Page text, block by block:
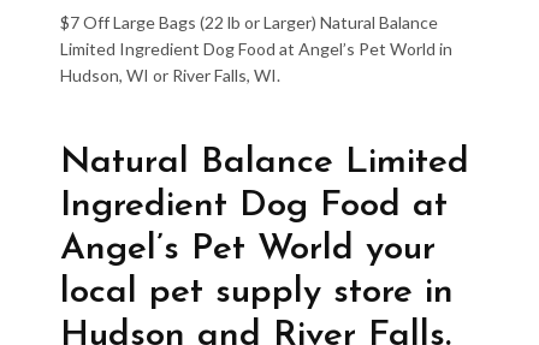
$7 Off Large Bags (22 lb or Larger) Natural Balance
Limited Ingredient Dog Food at Angel’s Pet World in
Hudson, WI or River Falls, WI.
Natural Balance Limited
Ingredient Dog Food at
Angel’s Pet World your
local pet supply store in
Hudson and River Falls.